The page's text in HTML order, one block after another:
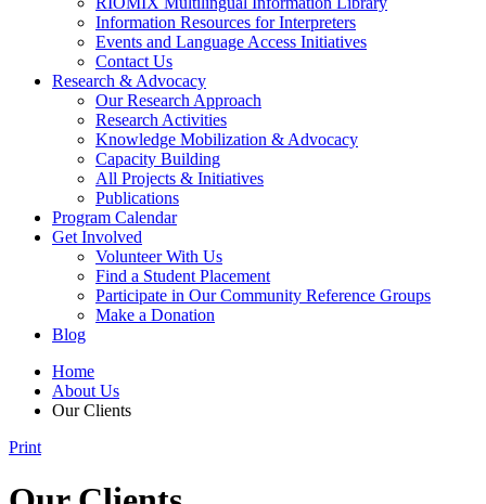
Information Resources for Interpreters
Events and Language Access Initiatives
Contact Us
Research & Advocacy
Our Research Approach
Research Activities
Knowledge Mobilization & Advocacy
Capacity Building
All Projects & Initiatives
Publications
Program Calendar
Get Involved
Volunteer With Us
Find a Student Placement
Participate in Our Community Reference Groups
Make a Donation
Blog
Home
About Us
Our Clients
Print